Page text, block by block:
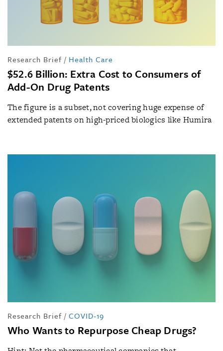
Research Brief / Health Care
$52.6 Billion: Extra Cost to Consumers of
Add-On Drug Patents
The figure is a subset, not covering huge expense of
extended patents on high-priced biologics like Humira
Research Brief / COVID-19
Who Wants to Repurpose Cheap Drugs?